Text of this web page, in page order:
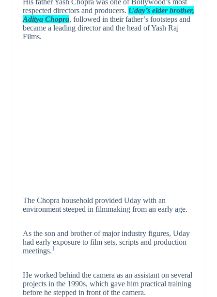
His father Yash Chopra was one of Bollywood’s most
respected directors and producers. Uday’s elder brother,
Aditya Chopra, followed in their father’s footsteps and
became a leading director and the head of Yash Raj
Films.
The Chopra household provided Uday with an
environment steeped in filmmaking from an early age.
As the son and brother of major industry figures, Uday
had early exposure to film sets, scripts and production
meetings.1
He worked behind the camera as an assistant on several
projects in the 1990s, which gave him practical training
before he stepped in front of the camera.